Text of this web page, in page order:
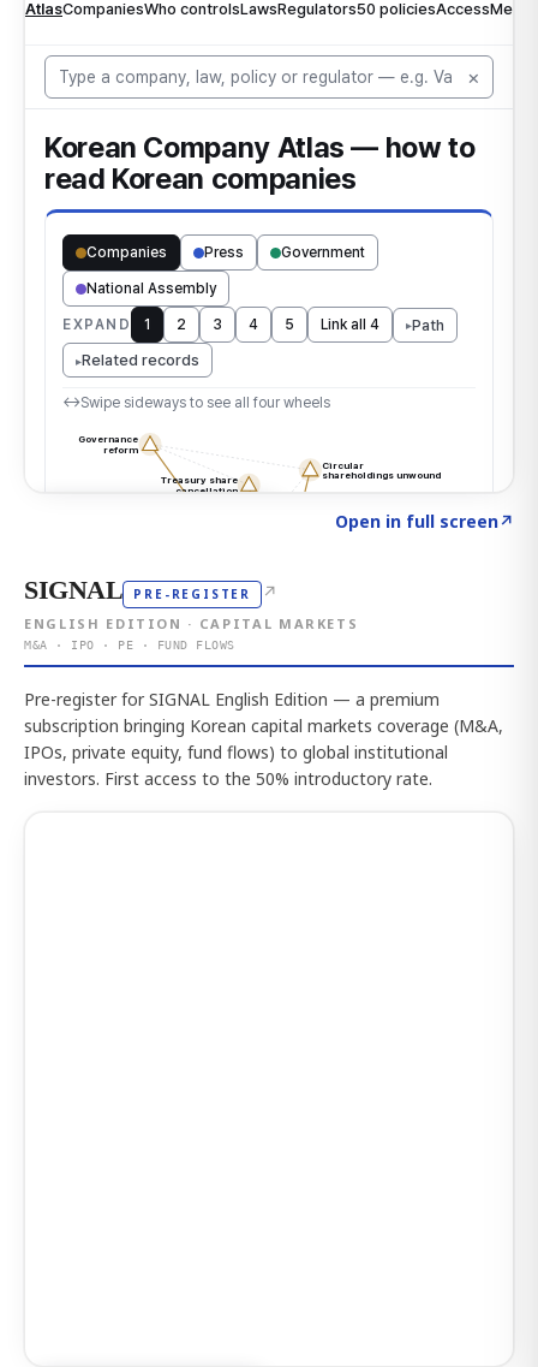
Open in full screen↗
SIGNAL PRE-REGISTER ↗
ENGLISH EDITION · CAPITAL MARKETS
M&A · IPO · PE · FUND FLOWS
Pre-register for SIGNAL English Edition — a premium
subscription bringing Korean capital markets coverage (M&A,
IPOs, private equity, fund flows) to global institutional
investors. First access to the 50% introductory rate.